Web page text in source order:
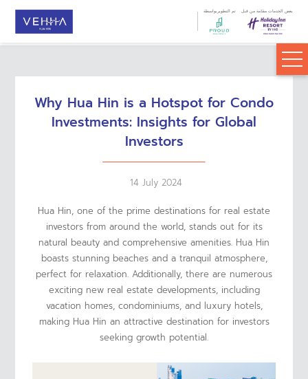
تم التطويربواسطة بعض الخدمات مقدّمة من قبل
Why Hua Hin is a Hotspot for Condo
Investments: Insights for Global
Investors
14 July 2024
Hua Hin, one of the prime destinations for real estate
investors from around the world, stands out for its
natural beauty and comprehensive amenities. Hua Hin
boasts stunning beaches and a tranquil atmosphere,
perfect for relaxation. Additionally, there are numerous
exciting new real estate developments, including
vacation homes, condominiums, and luxury hotels,
making Hua Hin an attractive destination for investors
seeking growth potential.